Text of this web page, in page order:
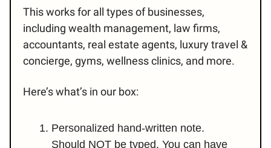
This works for all types of businesses,
including wealth management, law firms,
accountants, real estate agents, luxury travel &
concierge, gyms, wellness clinics, and more.
Here’s what’s in our box:
Personalized hand-written note.
Should NOT be typed. You can have